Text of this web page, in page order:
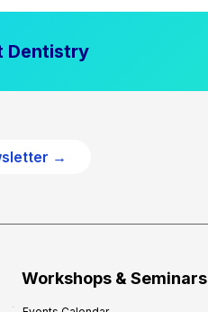
Dentistry
→
Workshops & Seminars